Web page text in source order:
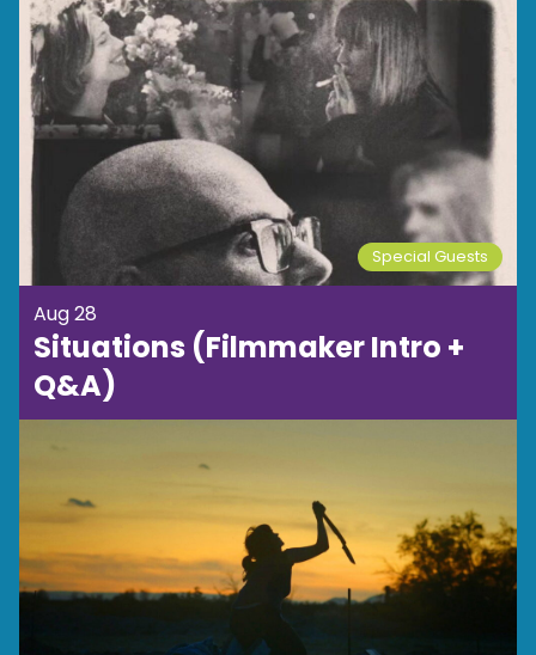
Special Guests
Aug 28
Situations (Filmmaker Intro +
Q&A)